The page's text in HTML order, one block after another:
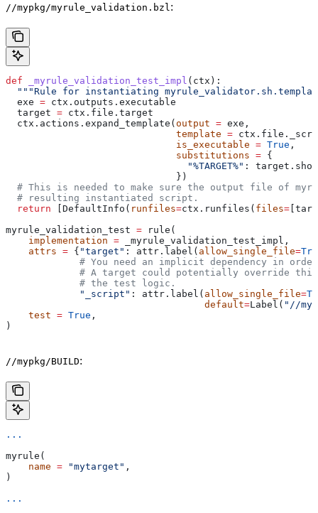
//mypkg/myrule_validation.bzl :
def _myrule_validation_test_impl ( ctx ):
"""Rule for instantiating
  exe
= ctx.outputs.executable
  target
= ctx.file.target
  ctx.actions.expand_template(
output = exe,
                              template
=
                              is_executable
= True ,
                              substitutions
= {
                                "%TARGET%"
:
                              })
# This is needed to make sure the output file of
  # resulting instantiated script.
  return
[DefaultInfo( runfiles=ctx.runfiles( files=
myrule_validation_test = rule(
    implementation
= _myrule_validation_test_impl,
    attrs
= { "target" : attr.label( allow_single_file=
# You need an implicit dependency in
# A target could potentially override
             # the test logic.
             "_script"
: attr.label( allow_single_file=
                                   default
=Label( "//
    test
= True ,
)
//mypkg/BUILD:
...
myrule(
    name
= "mytarget" ,
)
...